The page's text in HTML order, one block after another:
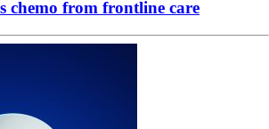
chemo from frontline care